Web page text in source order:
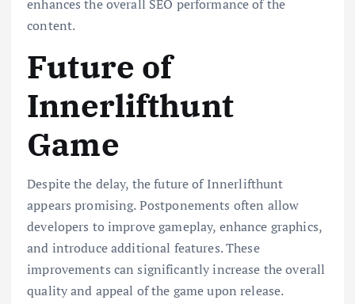
enhances the overall SEO performance of the
content.
Future of
Innerlifthunt
Game
Despite the delay, the future of Innerlifthunt
appears promising. Postponements often allow
developers to improve gameplay, enhance graphics,
and introduce additional features. These
improvements can significantly increase the overall
quality and appeal of the game upon release.